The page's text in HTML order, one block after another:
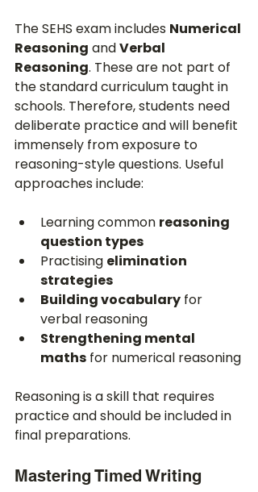
The SEHS exam includes Numerical
Reasoning and Verbal
Reasoning. These are not part of
the standard curriculum taught in
schools. Therefore, students need
deliberate practice and will benefit
immensely from exposure to
reasoning-style questions. Useful
approaches include:
Learning common reasoning
question types
Practising elimination
strategies
Building vocabulary for
verbal reasoning
Strengthening mental
maths for numerical reasoning
Reasoning is a skill that requires
practice and should be included in
final preparations.
Mastering Timed Writing